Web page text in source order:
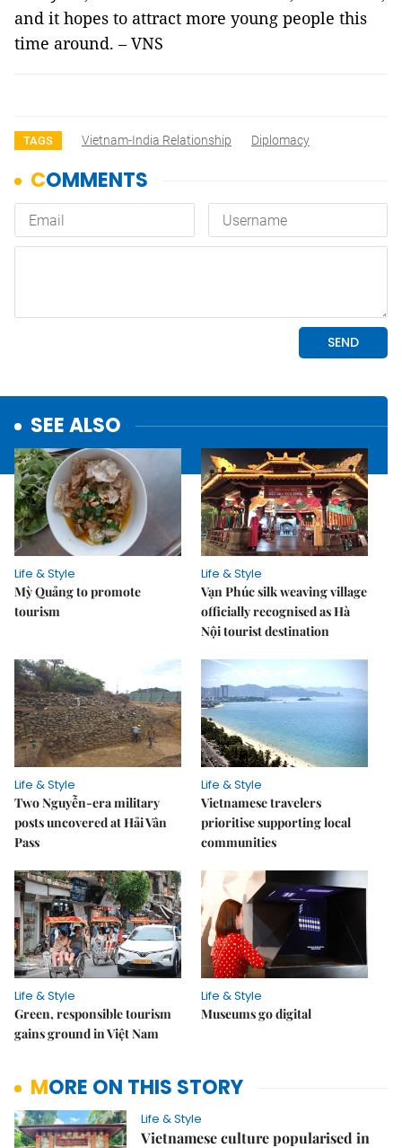
and it hopes to attract more young people this
time around. – VNS
TAGS Vietnam-India Relationship Diplomacy
SEE ALSO
Life & Style
Mỳ Quảng to promote
tourism
Life & Style
Vạn Phúc silk weaving village
officially recognised as Hà
Nội tourist destination
Life & Style
Two Nguyễn-era military
posts uncovered at Hải Vân
Pass
Life & Style
Vietnamese travelers
prioritise supporting local
communities
Life & Style
Green, responsible tourism
gains ground in Việt Nam
Life & Style
Museums go digital
MORE ON THIS STORY
Life & Style
Vietnamese culture popularised in